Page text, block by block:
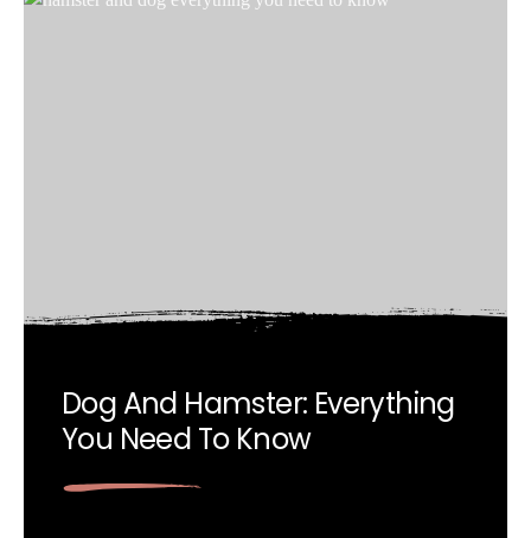
Dog And Hamster: Everything
You Need To Know